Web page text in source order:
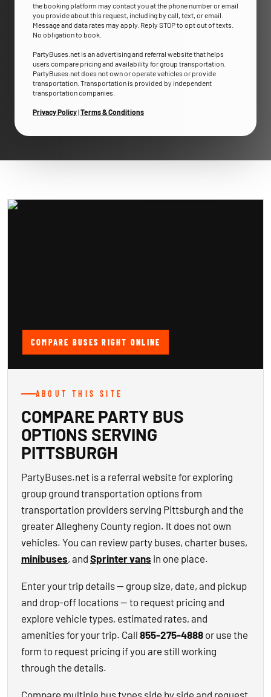
the booking platform may contact you at the phone number or email
you provide about this request, including by call, text, or email.
Message and data rates may apply. Reply STOP to opt out of texts.
No obligation to book.
PartyBuses.net is an advertising and referral website that helps
users compare pricing and availability for group transportation.
PartyBuses.net does not own or operate vehicles or provide
transportation. Transportation is provided by independent
transportation companies.
Privacy Policy|Terms & Conditions
COMPARE BUSES RIGHT ONLINE
ABOUT THIS SITE
COMPARE PARTY BUS
OPTIONS SERVING
PITTSBURGH
PartyBuses.net is a referral website for exploring
group ground transportation options from
transportation providers serving Pittsburgh and the
greater Allegheny County region. It does not own
vehicles. You can review party buses, charter buses,
minibuses, and Sprinter vans in one place.
Enter your trip details — group size, date, and pickup
and drop-off locations — to request pricing and
explore vehicle types, estimated rates, and
amenities for your trip. Call 855-275-4888 or use the
form to request pricing if you are still working
through the details.
Compare multiple bus types side by side and request